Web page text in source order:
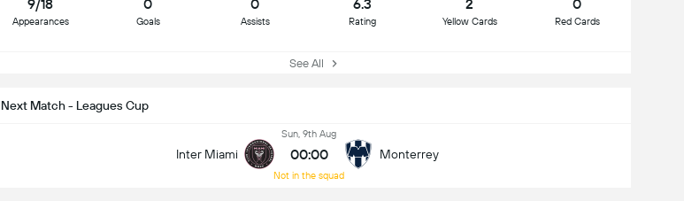
9/18
Appearances
0
Goals
0
Assists
6.3
Rating
2
Yellow Cards
0
Red Cards
See All
Next Match - Leagues Cup
Inter Miami
Sun, 9th Aug
00:00
Not in the squad
Monterrey